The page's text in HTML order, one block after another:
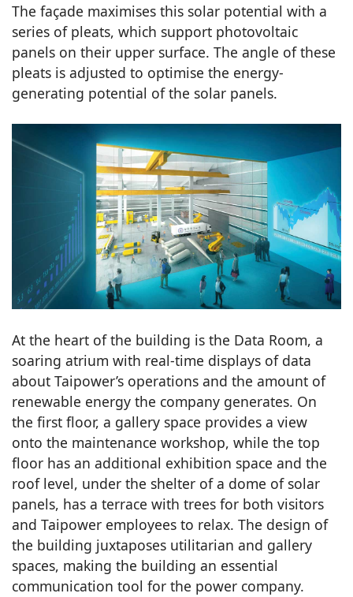
The façade maximises this solar potential with a
series of pleats, which support photovoltaic
panels on their upper surface. The angle of these
pleats is adjusted to optimise the energy-
generating potential of the solar panels.
At the heart of the building is the Data Room, a
soaring atrium with real-time displays of data
about Taipower’s operations and the amount of
renewable energy the company generates. On
the first floor, a gallery space provides a view
onto the maintenance workshop, while the top
floor has an additional exhibition space and the
roof level, under the shelter of a dome of solar
panels, has a terrace with trees for both visitors
and Taipower employees to relax. The design of
the building juxtaposes utilitarian and gallery
spaces, making the building an essential
communication tool for the power company.